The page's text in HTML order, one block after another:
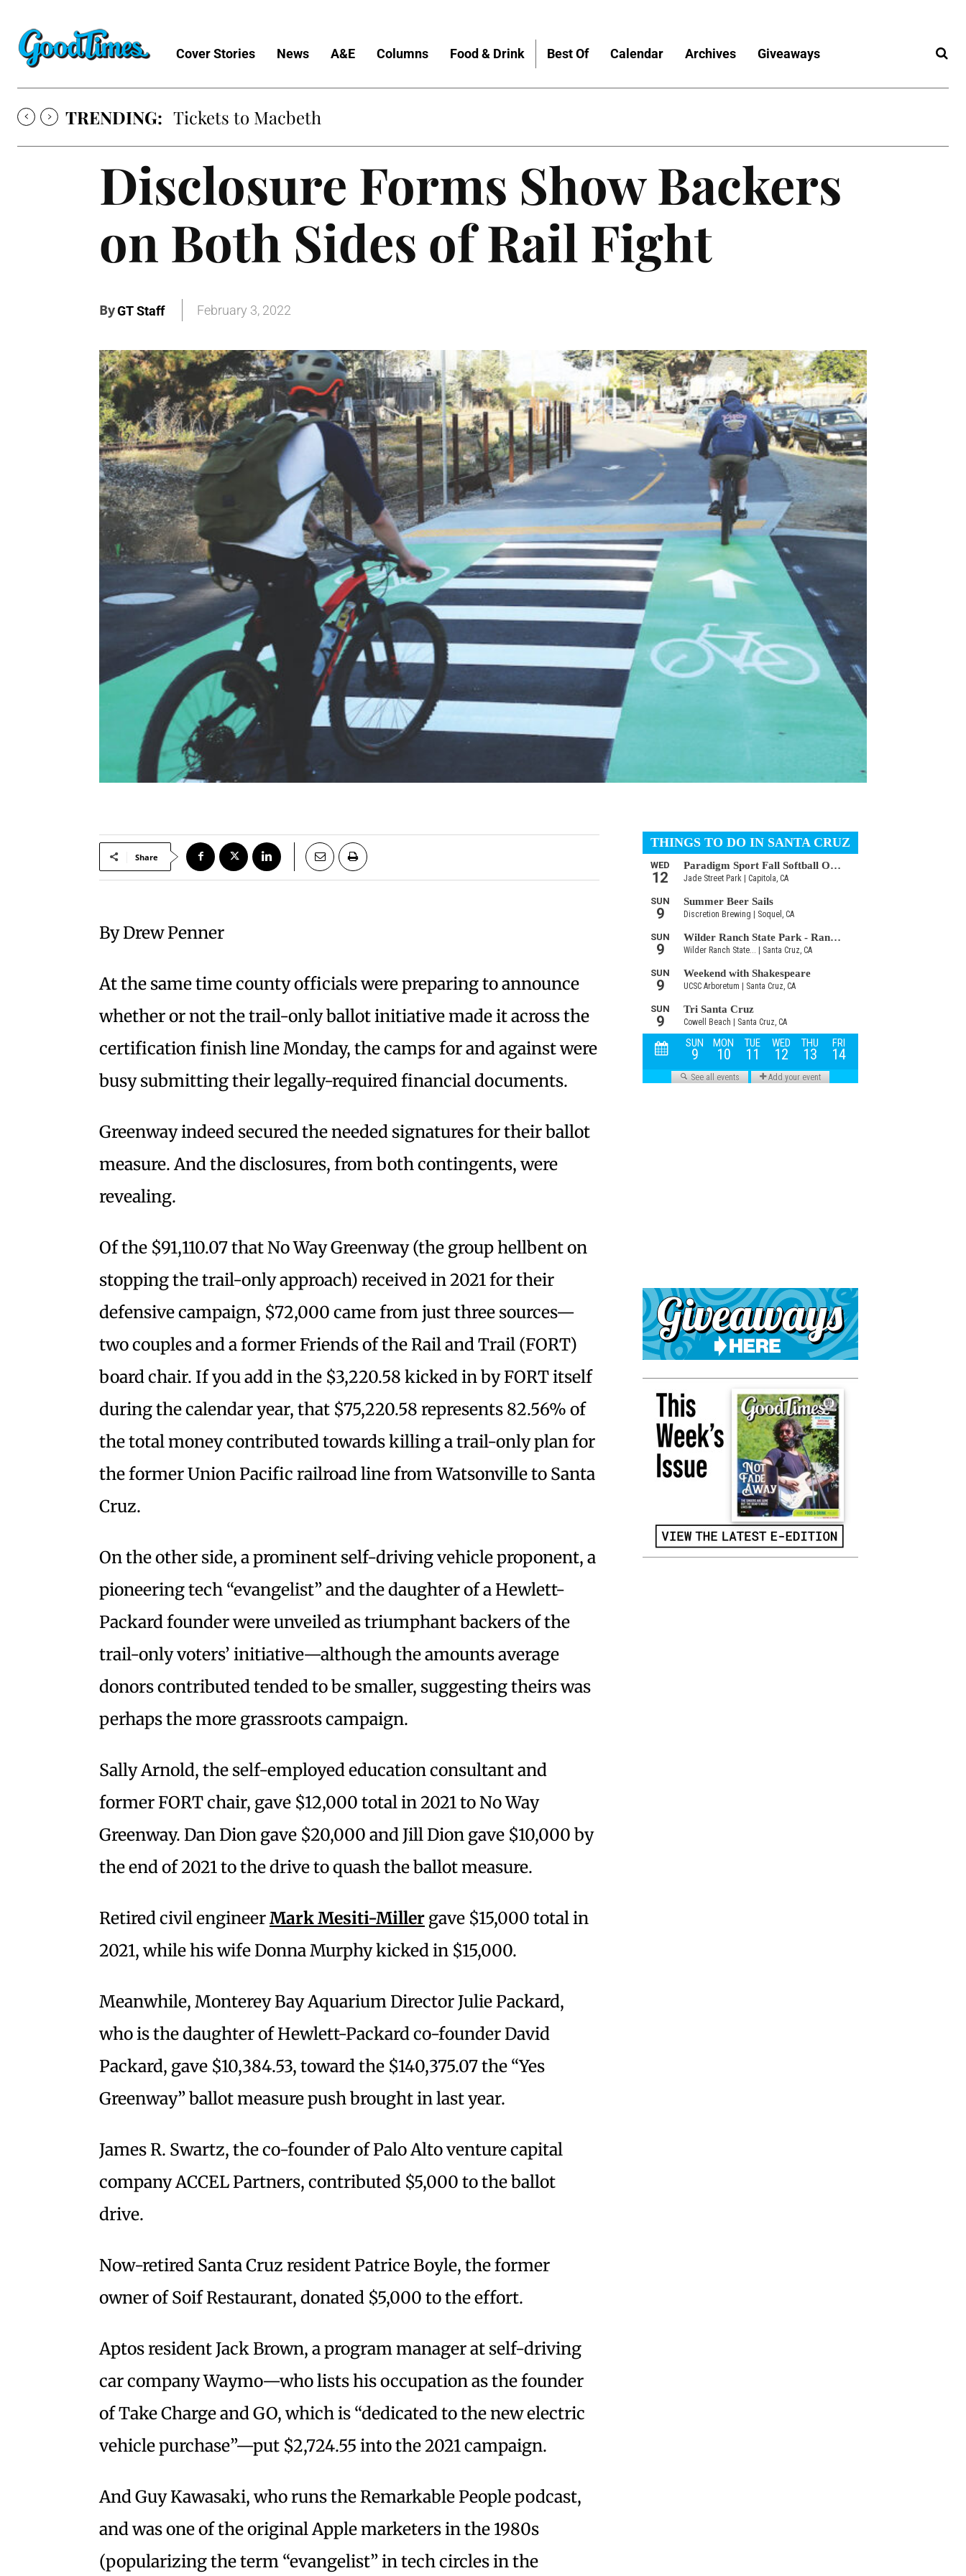
Cover Stories News A&E Columns Food & Drink Best Of Calendar Archives Giveaways
TRENDING: Tickets to Macbeth
Disclosure Forms Show Backers
on Both Sides of Rail Fight
ByGT Staff February 3, 2022
Share
By Drew Penner
At the same time county officials were preparing to announce
whether or not the trail-only ballot initiative made it across the
certification finish line Monday, the camps for and against were
busy submitting their legally-required financial documents.
Greenway indeed secured the needed signatures for their ballot
measure. And the disclosures, from both contingents, were
revealing.
Of the $91,110.07 that No Way Greenway (the group hellbent on
stopping the trail-only approach) received in 2021 for their
defensive campaign, $72,000 came from just three sources—
two couples and a former Friends of the Rail and Trail (FORT)
board chair. If you add in the $3,220.58 kicked in by FORT itself
during the calendar year, that $75,220.58 represents 82.56% of
the total money contributed towards killing a trail-only plan for
the former Union Pacific railroad line from Watsonville to Santa
Cruz.
On the other side, a prominent self-driving vehicle proponent, a
pioneering tech “evangelist” and the daughter of a Hewlett-
Packard founder were unveiled as triumphant backers of the
trail-only voters’ initiative—although the amounts average
donors contributed tended to be smaller, suggesting theirs was
perhaps the more grassroots campaign.
Sally Arnold, the self-employed education consultant and
former FORT chair, gave $12,000 total in 2021 to No Way
Greenway. Dan Dion gave $20,000 and Jill Dion gave $10,000 by
the end of 2021 to the drive to quash the ballot measure.
Retired civil engineerMark Mesiti-Miller gave $15,000 total in
2021, while his wife Donna Murphy kicked in $15,000.
Meanwhile, Monterey Bay Aquarium Director Julie Packard,
who is the daughter of Hewlett-Packard co-founder David
Packard, gave $10,384.53, toward the $140,375.07 the “Yes
Greenway” ballot measure push brought in last year.
James R. Swartz, the co-founder of Palo Alto venture capital
company ACCEL Partners, contributed $5,000 to the ballot
drive.
Now-retired Santa Cruz resident Patrice Boyle, the former
owner of Soif Restaurant, donated $5,000 to the effort.
Aptos resident Jack Brown, a program manager at self-driving
car company Waymo—who lists his occupation as the founder
of Take Charge and GO, which is “dedicated to the new electric
vehicle purchase”—put $2,724.55 into the 2021 campaign.
And Guy Kawasaki, who runs the Remarkable People podcast,
and was one of the original Apple marketers in the 1980s
(popularizing the term “evangelist” in tech circles in the